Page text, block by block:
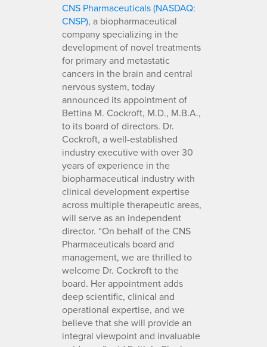
CNS Pharmaceuticals (NASDAQ:
CNSP), a biopharmaceutical
company specializing in the
development of novel treatments
for primary and metastatic
cancers in the brain and central
nervous system, today
announced its appointment of
Bettina M. Cockroft, M.D., M.B.A.,
to its board of directors. Dr.
Cockroft, a well-established
industry executive with over 30
years of experience in the
biopharmaceutical industry with
clinical development expertise
across multiple therapeutic areas,
will serve as an independent
director. “On behalf of the CNS
Pharmaceuticals board and
management, we are thrilled to
welcome Dr. Cockroft to the
board. Her appointment adds
deep scientific, clinical and
operational expertise, and we
believe that she will provide an
integral viewpoint and invaluable